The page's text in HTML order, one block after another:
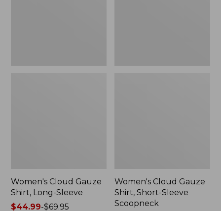
Women's Cloud Gauze
Shirt, Long-Sleeve
Price
$44.99-$69.95
Women's Cloud Gauze
Shirt, Short-Sleeve
Scoopneck